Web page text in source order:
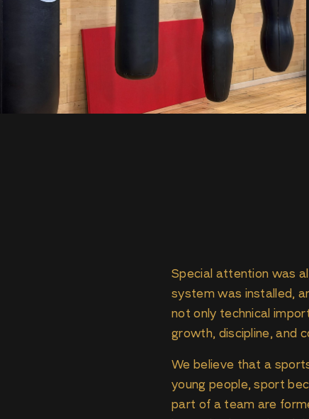
Special attention was
system was installed,
not only technical
growth, discipline, and
We believe that a
young people, sport
part of a team are